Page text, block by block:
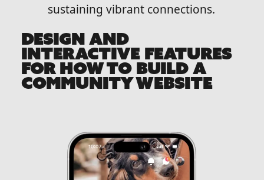
sustaining vibrant connections.
DESIGN AND
INTERACTIVE FEATURES
FOR HOW TO BUILD A
COMMUNITY WEBSITE